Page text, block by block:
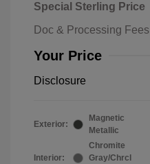
Special Sterling Price
Doc & Processing Fees
Your Price
Disclosure
Exterior:
Magnetic
Metallic
Interior:
Chromite
Gray/Chrcl